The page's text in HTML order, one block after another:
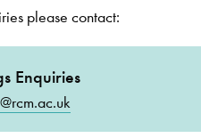
please contact:
Enquiries